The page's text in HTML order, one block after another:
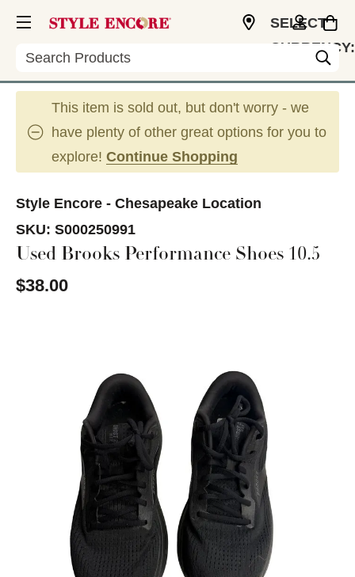
Search
SELECT
CURRENCY:
This item is sold out, but don't worry - we
have plenty of other great options for you to
explore! Continue Shopping
Style Encore - Chesapeake Location
SKU: S000250991
Used Brooks Performance Shoes 10.5
$38.00